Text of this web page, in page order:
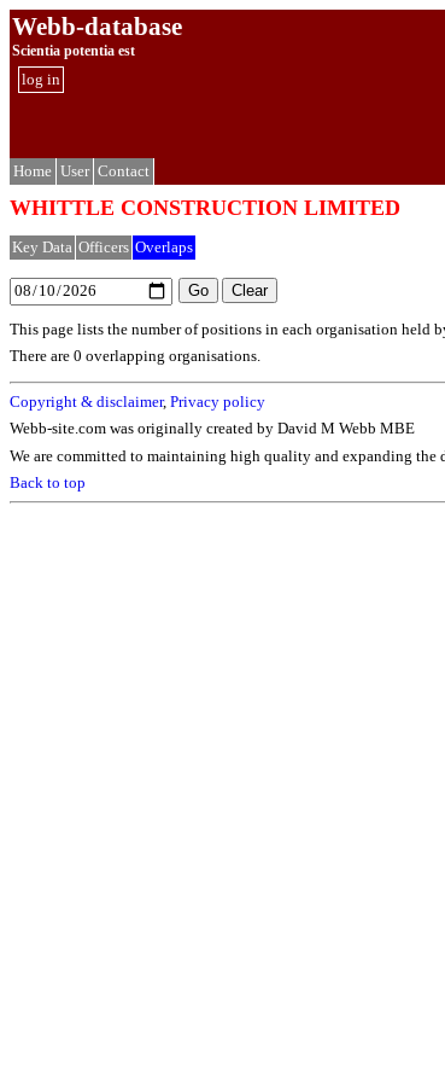
Webb-database
Scientia potentia est
log in
Home User Contact
WHITTLE CONSTRUCTION LIMITED
Key Data Officers Overlaps
This page lists the number of positions in each organisation held
There are 0 overlapping organisations.
Copyright & disclaimer, Privacy policy
Webb-site.com was originally created by David M Webb MBE
We are committed to maintaining high quality and expanding the
Back to top